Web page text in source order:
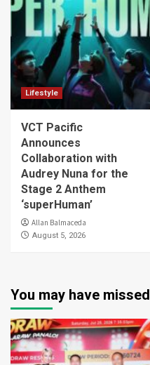
Lifestyle
VCT Pacific
Announces
Collaboration with
Audrey Nuna for the
Stage 2 Anthem
‘superHuman’
Allan Balmaceda
August 5, 2026
You may have missed